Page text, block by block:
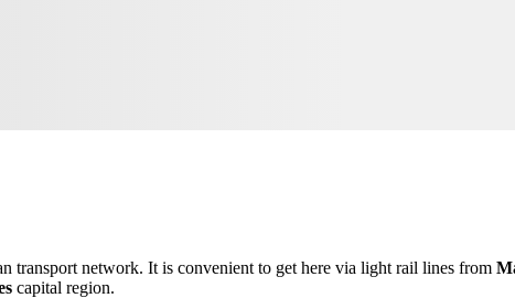
transport network. It is convenient to get here via light rail lines from
capital region.